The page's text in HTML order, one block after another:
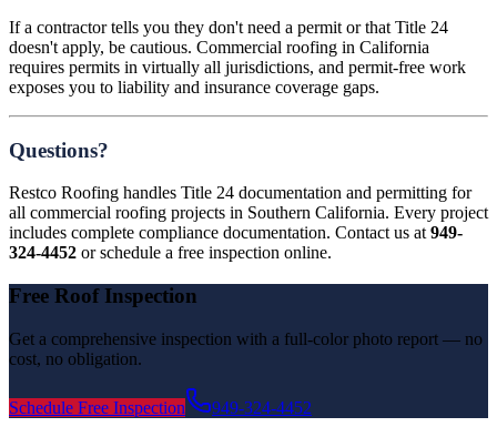
If a contractor tells you they don't need a permit or that Title 24
doesn't apply, be cautious. Commercial roofing in California
requires permits in virtually all jurisdictions, and permit-free work
exposes you to liability and insurance coverage gaps.
Questions?
Restco Roofing handles Title 24 documentation and permitting for
all commercial roofing projects in Southern California. Every project
includes complete compliance documentation. Contact us at 949-
324-4452 or schedule a free inspection online.
Free Roof Inspection
Get a comprehensive inspection with a full-color photo report — no
cost, no obligation.
Schedule Free Inspection 949-324-4452